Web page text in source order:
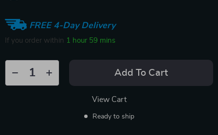
FREE 4-Day Delivery
If you order within 1 hour 59 mins
Add To Cart
View Cart
Ready to ship